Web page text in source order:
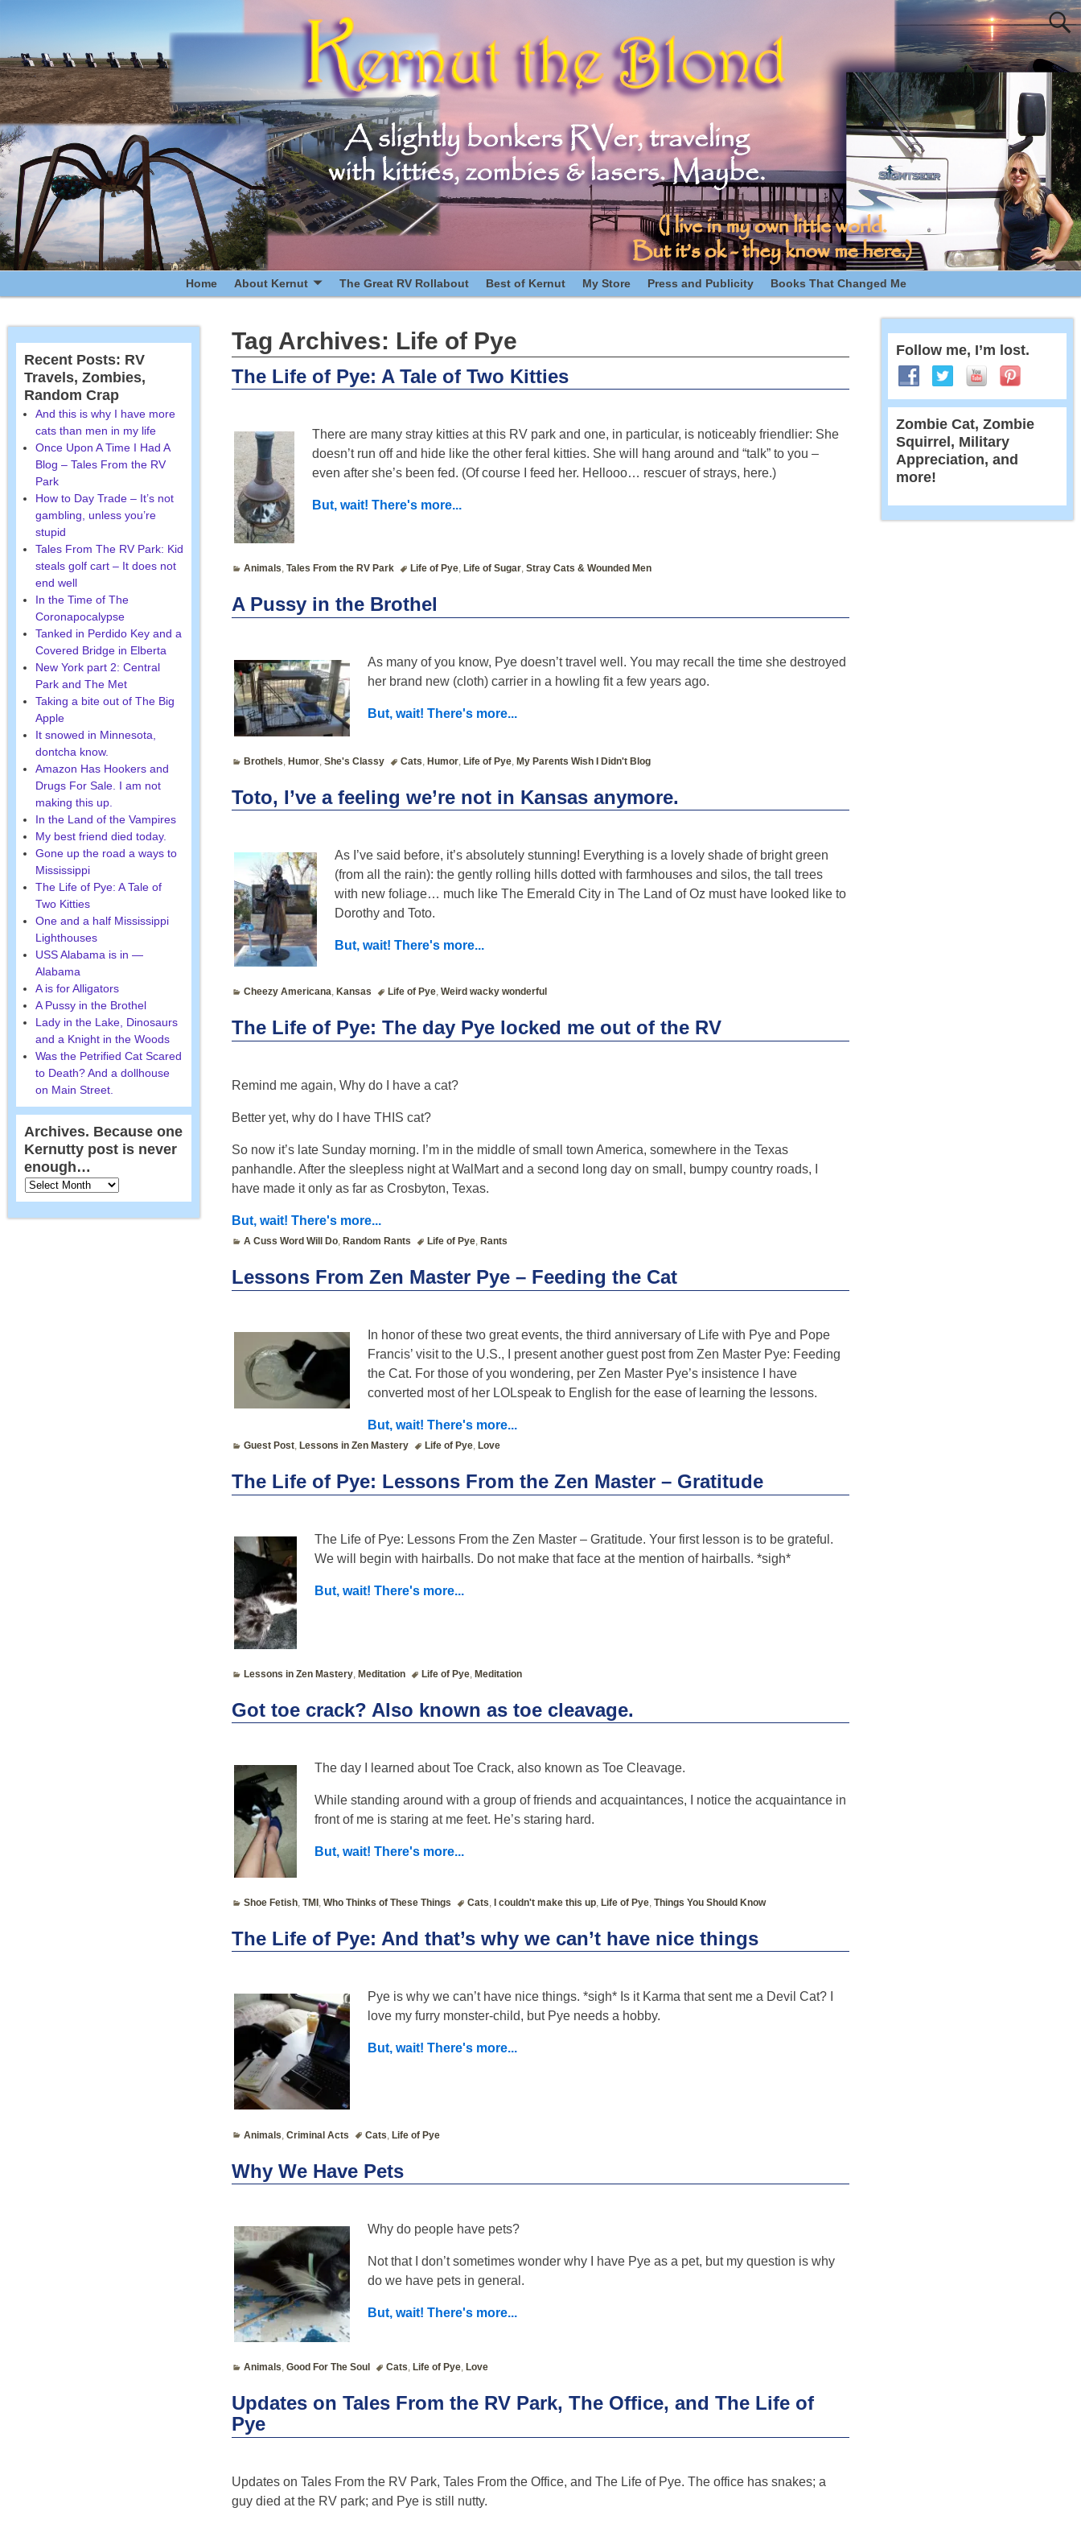
Home About Kernut The Great RV Rollabout Best of Kernut My Store Press and Publicity Books That Changed Me
Tag Archives: Life of Pye
The Life of Pye: A Tale of Two Kitties
There are many stray kitties at this RV park and one, in particular, is noticeably friendlier: She
doesn’t run off and hide like the other feral kitties. She will hang around and “talk” to you –
even after she’s been fed. (Of course I feed her. Hellooo… rescuer of strays, here.)
But, wait! There's more...
Animals, Tales From the RV Park Life of Pye, Life of Sugar, Stray Cats & Wounded Men
A Pussy in the Brothel
As many of you know, Pye doesn’t travel well. You may recall the time she destroyed
her brand new (cloth) carrier in a howling fit a few years ago.
But, wait! There's more...
Brothels, Humor, She's Classy Cats, Humor, Life of Pye, My Parents Wish I Didn't Blog
Toto, I’ve a feeling we’re not in Kansas anymore.
As I’ve said before, it’s absolutely stunning! Everything is a lovely shade of bright green
(from all the rain): the gently rolling hills dotted with farmhouses and silos, the tall trees
with new foliage… much like The Emerald City in The Land of Oz must have looked like to
Dorothy and Toto.
But, wait! There's more...
Cheezy Americana, Kansas Life of Pye, Weird wacky wonderful
The Life of Pye: The day Pye locked me out of the RV
Remind me again, Why do I have a cat?
Better yet, why do I have THIS cat?
So now it’s late Sunday morning. I’m in the middle of small town America, somewhere in the Texas
panhandle. After the sleepless night at WalMart and a second long day on small, bumpy country roads, I
have made it only as far as Crosbyton, Texas.
But, wait! There's more...
A Cuss Word Will Do, Random Rants Life of Pye, Rants
Lessons From Zen Master Pye – Feeding the Cat
In honor of these two great events, the third anniversary of Life with Pye and Pope
Francis’ visit to the U.S., I present another guest post from Zen Master Pye: Feeding
the Cat. For those of you wondering, per Zen Master Pye’s insistence I have
converted most of her LOLspeak to English for the ease of learning the lessons.
But, wait! There's more...
Guest Post, Lessons in Zen Mastery Life of Pye, Love
The Life of Pye: Lessons From the Zen Master – Gratitude
The Life of Pye: Lessons From the Zen Master – Gratitude. Your first lesson is to be grateful.
We will begin with hairballs. Do not make that face at the mention of hairballs. *sigh*
But, wait! There's more...
Lessons in Zen Mastery, Meditation Life of Pye, Meditation
Got toe crack? Also known as toe cleavage.
The day I learned about Toe Crack, also known as Toe Cleavage.
While standing around with a group of friends and acquaintances, I notice the acquaintance in
front of me is staring at me feet. He’s staring hard.
But, wait! There's more...
Shoe Fetish, TMI , Who Thinks of These Things Cats, I couldn't make this up, Life of Pye, Things You Should Know
The Life of Pye: And that’s why we can’t have nice things
Pye is why we can’t have nice things. *sigh* Is it Karma that sent me a Devil Cat? I
love my furry monster-child, but Pye needs a hobby.
But, wait! There's more...
Animals Criminal Acts Cats Life of Pye
Why We Have Pets
Why do people have pets?
Not that I don’t sometimes wonder why I have Pye as a pet, but my question is why
do we have pets in general.
But, wait! There's more...
Animals, Good For The Soul Cats, Life of Pye, Love
Updates on Tales From the RV Park, The Office, and The Life of
Pye
Updates on Tales From the RV Park, Tales From the Office, and The Life of Pye. The office has snakes; a
guy died at the RV park; and Pye is still nutty.
Recent Posts: RV
Travels, Zombies,
Random Crap
And this is why I have more
cats than men in my life
Once Upon A Time I Had A
Blog – Tales From the RV
Park
How to Day Trade – It’s not
gambling, unless you’re
stupid
Tales From The RV Park: Kid
steals golf cart – It does not
end well
In the Time of The
Coronapocalypse
Tanked in Perdido Key and a
Covered Bridge in Elberta
New York part 2: Central
Park and The Met
Taking a bite out of The Big
Apple
It snowed in Minnesota,
dontcha know.
Amazon Has Hookers and
Drugs For Sale. I am not
making this up.
In the Land of the Vampires
My best friend died today.
Gone up the road a ways to
Mississippi
The Life of Pye: A Tale of
Two Kitties
One and a half Mississippi
Lighthouses
USS Alabama is in —
Alabama
A is for Alligators
A Pussy in the Brothel
Lady in the Lake, Dinosaurs
and a Knight in the Woods
Was the Petrified Cat Scared
to Death? And a dollhouse
on Main Street.
Archives. Because one
Kernutty post is never
enough…
Follow me, I’m lost.
Zombie Cat, Zombie
Squirrel, Military
Appreciation, and
more!